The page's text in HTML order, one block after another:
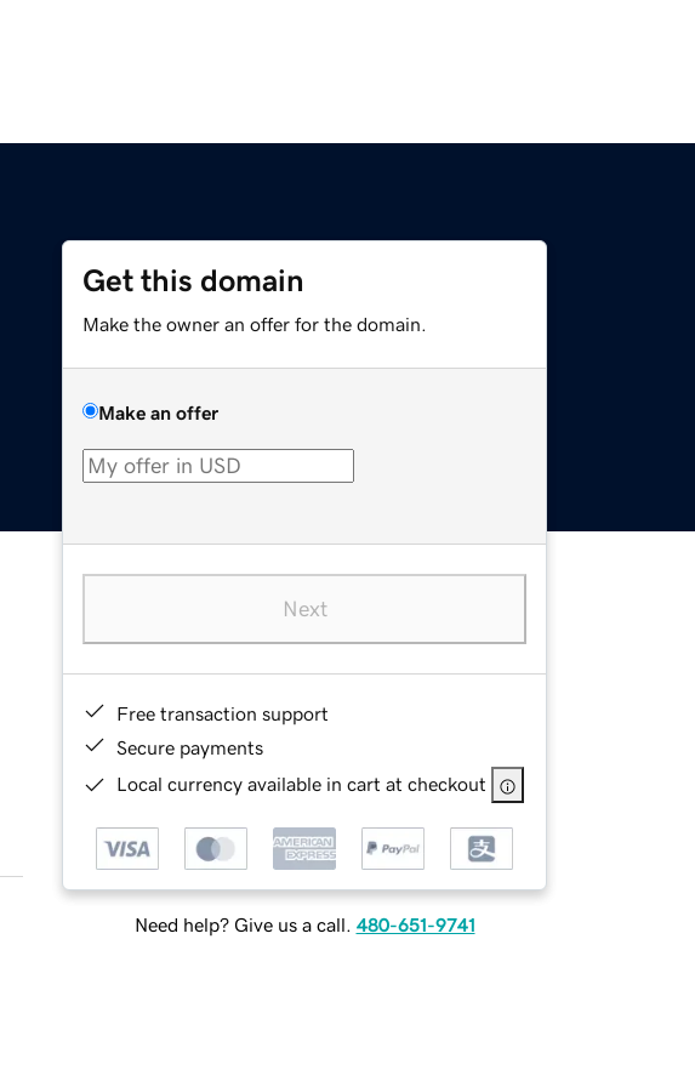
Get this domain
Make the owner an offer for the domain.
Make an offer
Next
Free transaction support
Secure payments
Local currency available in cart at checkout
Need help? Give us a call. 480-651-9741